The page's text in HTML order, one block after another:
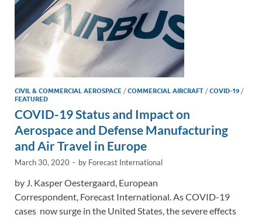
CIVIL & COMMERCIAL AEROSPACE /COMMERCIAL AIRCRAFT /COVID-19 /
FEATURED
COVID-19 Status and Impact on
Aerospace and Defense Manufacturing
and Air Travel in Europe
March 30, 2020 - by Forecast International
by J. Kasper Oestergaard, European
Correspondent, Forecast International. As COVID-19
cases now surge in the United States, the severe effects